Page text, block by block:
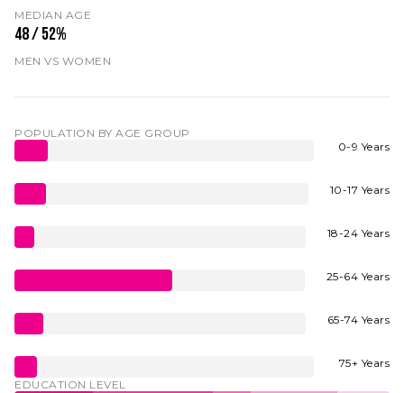
MEDIAN AGE
48 / 52%
MEN VS WOMEN
POPULATION BY AGE GROUP
0-9 Years
10-17 Years
18-24 Years
25-64 Years
65-74 Years
75+ Years
EDUCATION LEVEL